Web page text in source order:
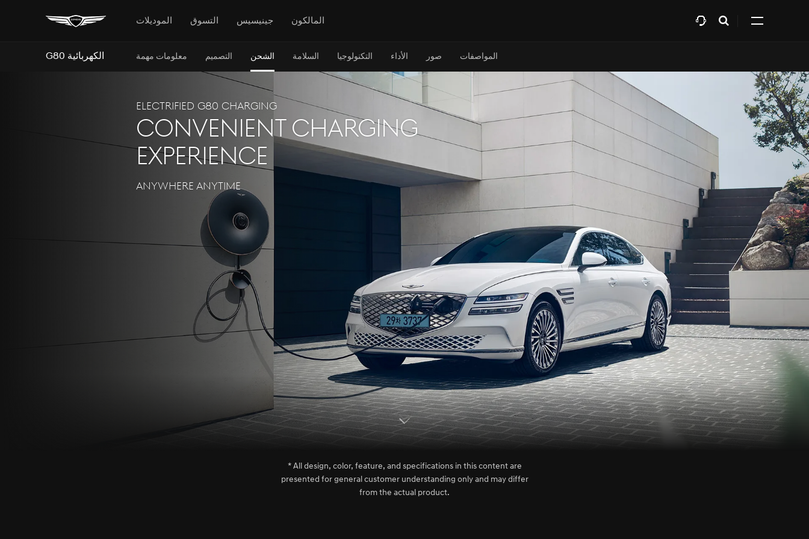
الموديلات التسوق جينيسيس المالكون
Expand
G80 الكهربائية معلومات مهمة التصميم الشحن السلامة التكنولوجيا الأداء صور المواصفات
Electrified G80 CHARGING
convenient charging
experience
ANYWHERE ANYTIME
S
c
r
o
l
l
d
o
w
n
* All design, color, feature, and specifications in this content are
presented for general customer understanding only and may differ
from the actual product.